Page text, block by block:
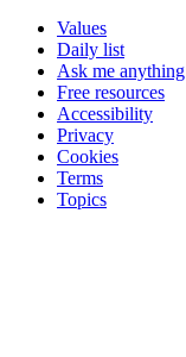
Values
Daily list
Ask me anything
Free resources
Accessibility
Privacy
Cookies
Terms
Topics